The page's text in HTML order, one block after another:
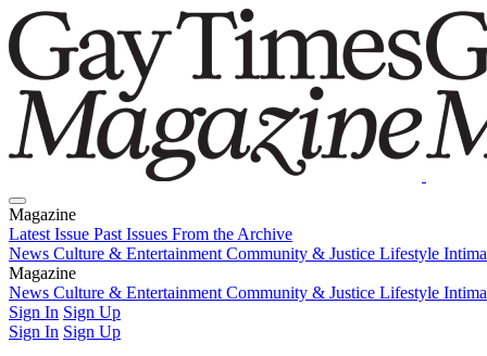
Magazine
Latest Issue Past Issues From the Archive
News Culture & Entertainment Community & Justice Lifestyle
Magazine
Latest IssuePast IssuesFrom the Archive
News Culture & Entertainment Community & Justice Lifestyle
Sign In Sign Up
Sign In Sign Up